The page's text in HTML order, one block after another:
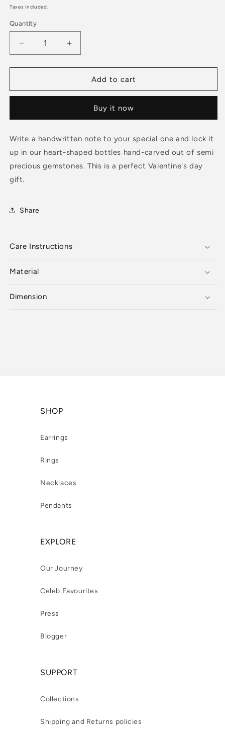
price
Taxes included.
Quantity
Decrease
quantity
for
IN
-
Quartz
Necklace
Increase
quantity
for
MESSAGE
IN
BOTTLE
-
Quartz
Necklace
Add to cart
Buy it now
Write a handwritten note to your special one and lock it
up in our heart-shaped bottles hand-carved out of semi
precious gemstones. This is a perfect Valentine's day
gift.
Share
Care Instructions
Material
Dimension
SHOP
Earrings
Rings
Necklaces
Pendants
EXPLORE
Our Journey
Celeb Favourites
Press
Blogger
SUPPORT
Collections
Shipping and Returns policies